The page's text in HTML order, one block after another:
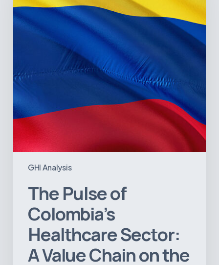
GHI Analysis
Healthcare
Sector:
the
Illiquidity
The Pulse of
Colombia’s
Healthcare Sector:
A Value Chain on the